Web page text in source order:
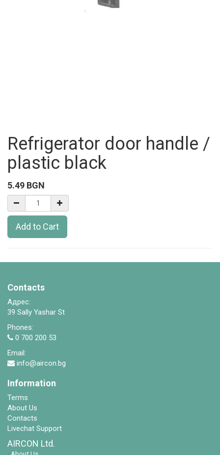
Refrigerator door handle /
plastic black
5.49 BGN
Add to Cart
Contacts
Адрес:
39 Sally Yashar St
Phones:
0 700 200 53
Email:
info@aircon.bg
Information
Terms
About Us
Contacts
Livechat Support
AIRCON Ltd.